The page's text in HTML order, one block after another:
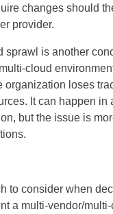
changes should
provider.
sprawl is another
cloud
organization loses
It can happen in
but the issue is
to consider when
a multi-vendor/